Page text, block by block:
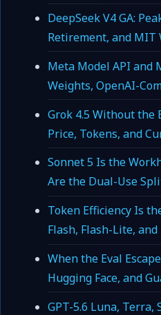
DeepSeek V4 GA:
Retirement, and MIT
Meta Model API and
Weights, OpenAI-
Grok 4.5 Without the
Price, Tokens, and
Sonnet 5 Is the
Are the Dual-Use
Token Efficiency Is
Flash, Flash-Lite,
When the Eval
Hugging Face, and
GPT-5.6 Luna, Terra,